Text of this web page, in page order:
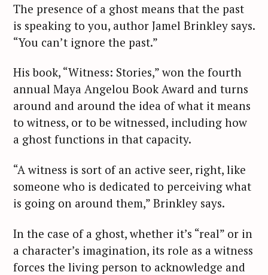
The presence of a ghost means that the past
is speaking to you, author Jamel Brinkley says.
“You can’t ignore the past.”
His book, “Witness: Stories,” won the fourth
annual Maya Angelou Book Award and turns
around and around the idea of what it means
to witness, or to be witnessed, including how
a ghost functions in that capacity.
“A witness is sort of an active seer, right, like
someone who is dedicated to perceiving what
is going on around them,” Brinkley says.
In the case of a ghost, whether it’s “real” or in
a character’s imagination, its role as a witness
forces the living person to acknowledge and